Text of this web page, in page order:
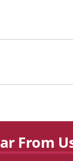
From